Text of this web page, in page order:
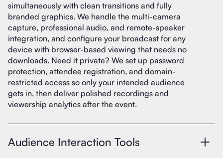
simultaneously with clean transitions and fully
branded graphics. We handle the multi-camera
capture, professional audio, and remote-speaker
integration, and configure your broadcast for any
device with browser-based viewing that needs no
downloads. Need it private? We set up password
protection, attendee registration, and domain-
restricted access so only your intended audience
gets in, then deliver polished recordings and
viewership analytics after the event.
Audience Interaction Tools